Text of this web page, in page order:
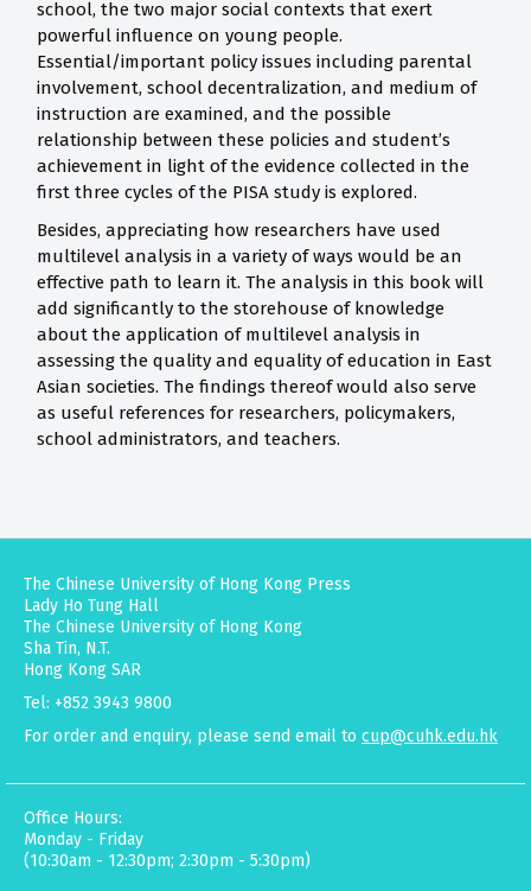
school, the two major social contexts that exert
powerful influence on young people.
Essential/important policy issues including parental
involvement, school decentralization, and medium of
instruction are examined, and the possible
relationship between these policies and student’s
achievement in light of the evidence collected in the
first three cycles of the PISA study is explored.
Besides, appreciating how researchers have used
multilevel analysis in a variety of ways would be an
effective path to learn it. The analysis in this book will
add significantly to the storehouse of knowledge
about the application of multilevel analysis in
assessing the quality and equality of education in East
Asian societies. The findings thereof would also serve
as useful references for researchers, policymakers,
school administrators, and teachers.
The Chinese University of Hong Kong Press
Lady Ho Tung Hall
The Chinese University of Hong Kong
Sha Tin, N.T.
Hong Kong SAR
Tel: +852 3943 9800
For order and enquiry, please send email to cup@cuhk.edu.hk
Office Hours:
Monday - Friday
(10:30am - 12:30pm; 2:30pm - 5:30pm)